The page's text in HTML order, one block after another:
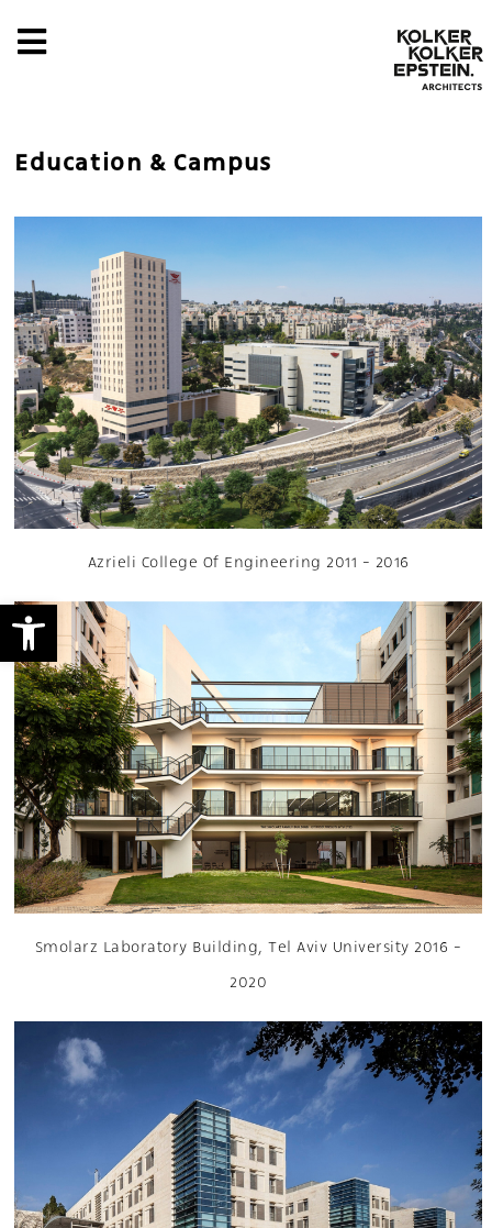
Open toolbar
Education & Campus
Azrieli College Of Engineering 2011 - 2016
Smolarz Laboratory Building, Tel Aviv University 2016 -
2020